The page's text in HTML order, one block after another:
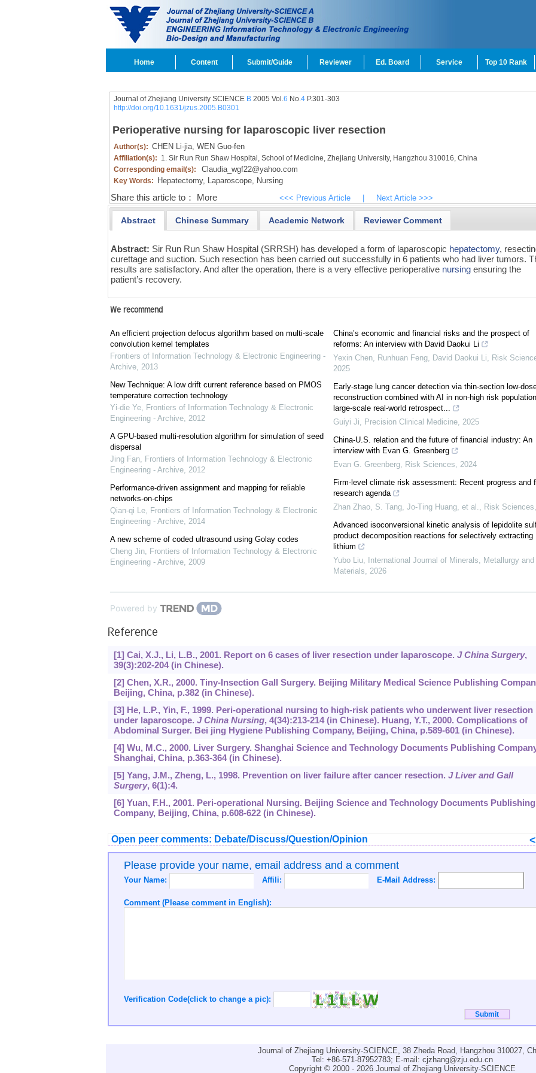
Home Content Submit/Guide Reviewer Ed. Board Service Top 10 Rank
Journal of Zhejiang University SCIENCE B2005 Vol.6 No.4P.301-303
http://doi.org/10.1631/jzus.2005.B0301
Perioperative nursing for laparoscopic liver resection
Author(s): CHEN Li-jia, WEN Guo-fen
Affiliation(s): 1. Sir Run Run Shaw Hospital, School of Medicine, Zhejiang University, Hangzhou 310016, China
Corresponding email(s):
Claudia_wgf22@yahoo.com
Key Words: Hepatectomy, Laparoscope, Nursing
Share this article to： More <<< Previous Article Next Article >>>
Abstract Chinese Summary Academic Network Reviewer Comment
Abstract: Sir Run Run Shaw Hospital (SRRSH) has developed a form of laparoscopic hepatectomy,
curettage and suction. Such resection has been carried out successfully in 6 patients who had liver tumors.
results are satisfactory. And after the operation, there is a very effective perioperative nursing ensuring the
patient’s recovery.
We recommend
An efficient projection defocus algorithm based on multi-scale
convolution kernel templates
Frontiers of Information Technology & Electronic Engineering -
Archive, 2013
New Technique: A low drift current reference based on PMOS
temperature correction technology
Yi-die Ye, Frontiers of Information Technology & Electronic
Engineering - Archive, 2012
A GPU-based multi-resolution algorithm for simulation of seed
dispersal
Jing Fan, Frontiers of Information Technology & Electronic
Engineering - Archive, 2012
Performance-driven assignment and mapping for reliable
networks-on-chips
Qian-qi Le, Frontiers of Information Technology & Electronic
Engineering - Archive, 2014
A new scheme of coded ultrasound using Golay codes
Cheng Jin, Frontiers of Information Technology & Electronic
Engineering - Archive, 2009
China’s economic and financial risks and the prospect of
reforms: An interview with David Daokui Li
Yexin Chen, Runhuan Feng, David Daokui Li, Risk
2025
Early-stage lung cancer detection via thin-section low-
reconstruction combined with AI in non-high risk
large-scale real-world retrospect...
Guiyi Ji, Precision Clinical Medicine, 2025
China-U.S. relation and the future of financial industry: An
interview with Evan G. Greenberg
Evan G. Greenberg, Risk Sciences, 2024
Firm-level climate risk assessment: Recent progress and
research agenda
Zhan Zhao, S. Tang, Jo-Ting Huang, et al., Risk Sciences
Advanced isoconversional kinetic analysis of lepidolite
product decomposition reactions for selectively extracting
lithium
Yubo Liu,
International Journal of Minerals, Metallurgy and
Materials, 2026
Powered by
Reference
[1] Cai, X.J., Li, L.B., 2001. Report on 6 cases of liver resection under laparoscope. J China Surgery,
39(3):202-204 (in Chinese).
[2] Chen, X.R., 2000. Tiny-Insection Gall Surgery. Beijing Military Medical Science Publishing
Beijing, China, p.382 (in Chinese).
[3] He, L.P., Yin, F., 1999. Peri-operational nursing to high-risk patients who underwent liver resection
under laparoscope. J China Nursing, 4(34):213-214 (in Chinese). Huang, Y.T., 2000. Complications of
Abdominal Surger. Bei jing Hygiene Publishing Company, Beijing, China, p.589-601 (in Chinese).
[4] Wu, M.C., 2000. Liver Surgery. Shanghai Science and Technology Documents Publishing
Shanghai, China, p.363-364 (in Chinese).
[5] Yang, J.M., Zheng, L., 1998. Prevention on liver failure after cancer resection. J Liver and Gall
Surgery, 6(1):4.
[6] Yuan, F.H., 2001. Peri-operational Nursing. Beijing Science and Technology Documents Publishing
Company, Beijing, China, p.608-622 (in Chinese).
Open peer comments: Debate/Discuss/Question/Opinion
Please provide your name, email address and a comment
Your Name: Affili: E-Mail Address:
Comment (Please comment in English):
Verification Code(click to change a pic):
Journal of Zhejiang University-SCIENCE, 38 Zheda Road, Hangzhou 310027,
Tel: +86-571-87952783; E-mail: cjzhang@zju.edu.cn
Copyright © 2000 - 2026 Journal of Zhejiang University-SCIENCE